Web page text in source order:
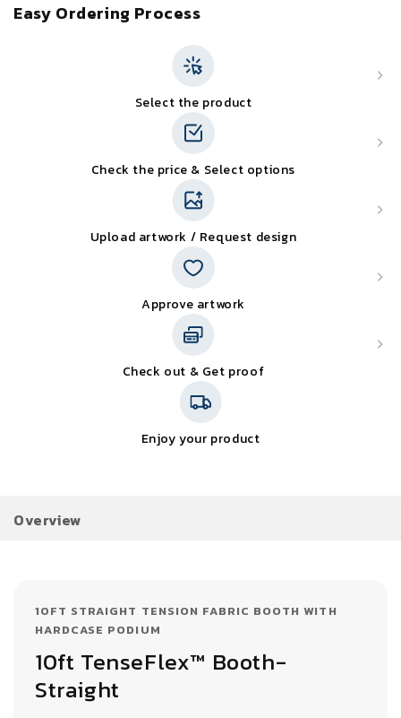
Easy Ordering Process
Select the product
Check the price & Select options
Upload artwork / Request design
Approve artwork
Check out & Get proof
Enjoy your product
Overview
10FT STRAIGHT TENSION FABRIC BOOTH WITH
HARDCASE PODIUM
10ft TenseFlex™ Booth-
Straight